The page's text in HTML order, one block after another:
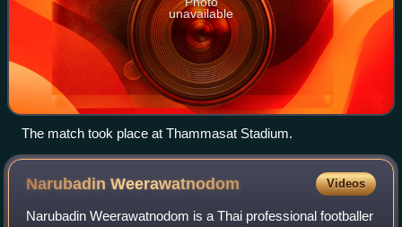
unavailable
The match took place at Thammasat Stadium.
NarubadinWeerawatnodom Videos
Narubadin Weerawatnodom is a Thai professional footballer